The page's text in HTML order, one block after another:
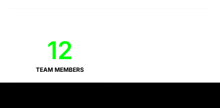
TEAM MEMBERS
12